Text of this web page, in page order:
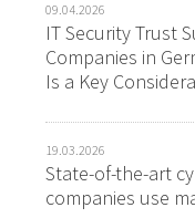
09.04.2026
IT Security Trust
Companies in
Is a Key
19.03.2026
State-of-the-art
companies use